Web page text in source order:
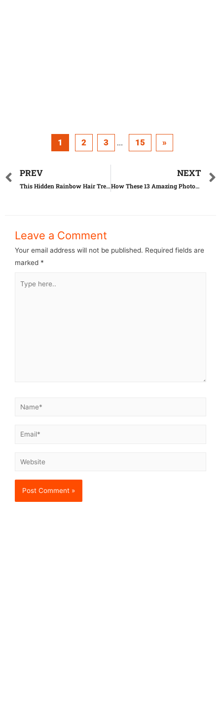
1 2 3 ... 15 »
PREV
This Hidden Rainbow Hair Trend Makes Women Go Crazy
NEXT
How These 13 Amazing Photos Really Were Taken Is Mindblowing
Leave a Comment
Your email address will not be published. Required fields are
marked *